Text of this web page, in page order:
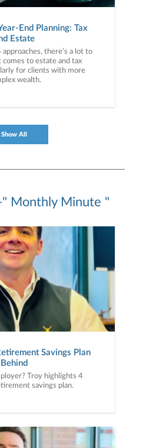
End Planning: Tax
Estate
there’s a lot to
comes to estate and tax
for clients with more
wealth.
Show All
Monthly Minute "
Savings Plan
Behind
Troy highlights 4
savings plan.